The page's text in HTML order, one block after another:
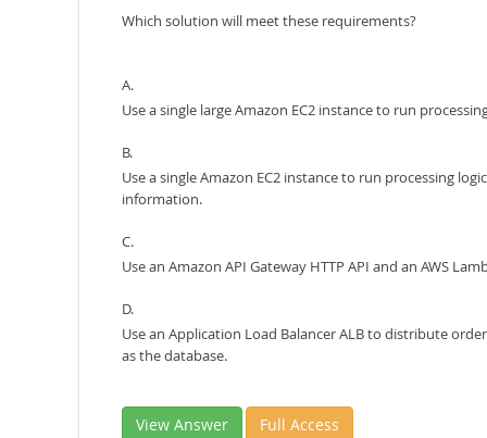
Which solution will meet these requirements?
A.
Use a single large Amazon EC2 instance to run
B.
Use a single Amazon EC2 instance to run processing
information.
C.
Use an Amazon API Gateway HTTP API and an AWS
D.
Use an Application Load Balancer ALB to distribute
as the database.
View Answer Full Access